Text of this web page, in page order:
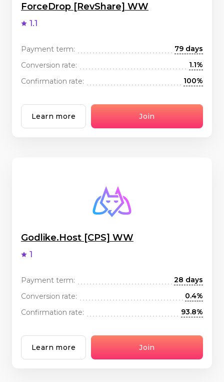
ForceDrop [RevShare] WW
1.1
Payment term:
79 days
Conversion rate:
1.1%
Confirmation rate:
100%
Learn more Join
Godlike.Host [CPS] WW
1
Payment term:
28 days
Conversion rate:
0.4%
Confirmation rate:
93.8%
Learn more Join